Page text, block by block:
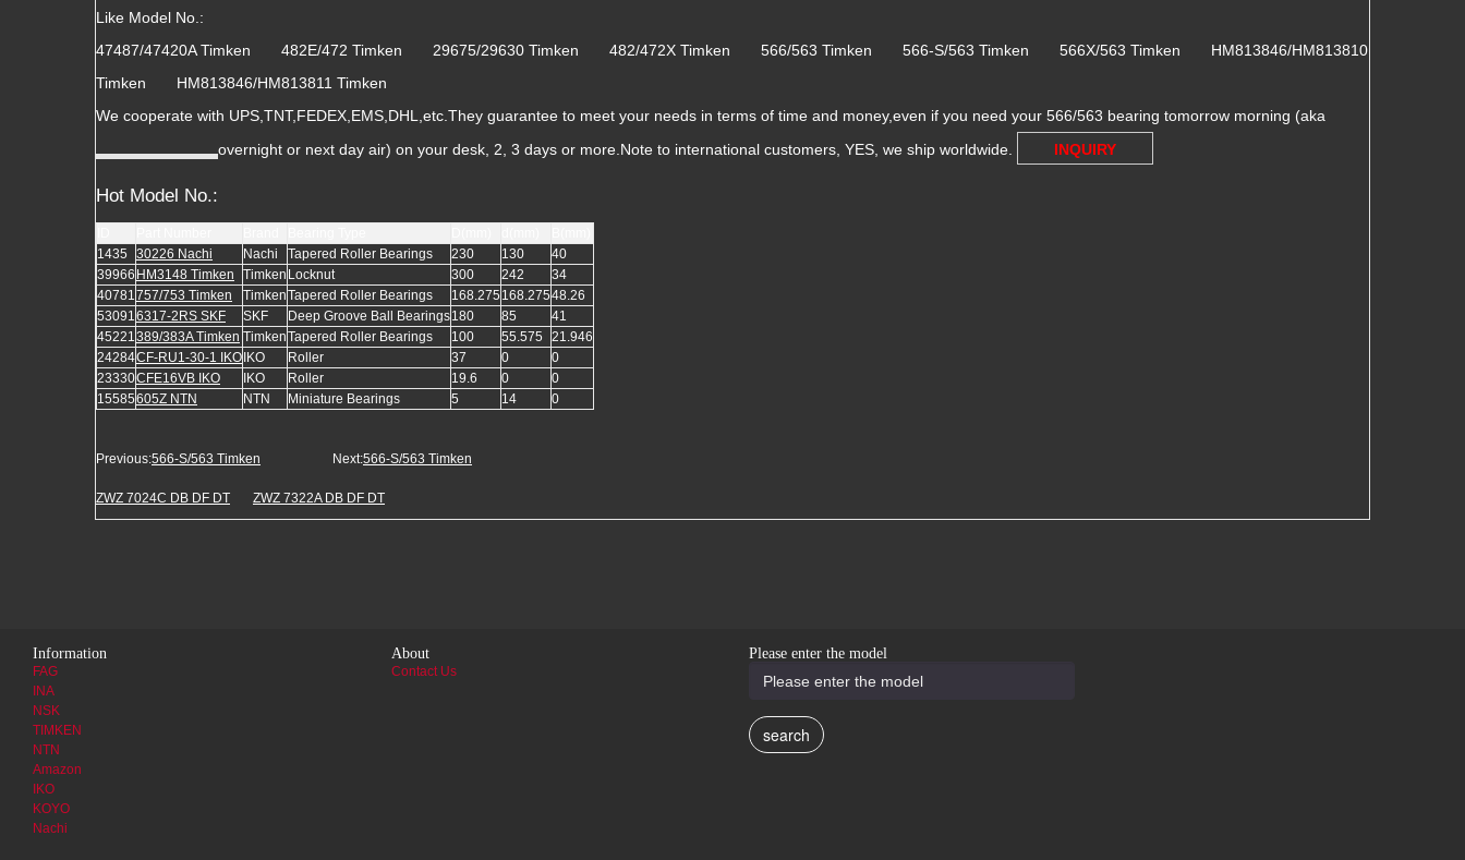
Like Model No.:
47487/47420A Timken 482E/472 Timken 29675/29630 Timken 482/472X Timken 566/563 Timken 566-S/563 Timken 566X/563 Timken HM813846/HM813810
Timken HM813846/HM813811 Timken
We cooperate with UPS,TNT,FEDEX,EMS,DHL,etc.They guarantee to meet your needs in terms of time and money,even if you need your 566/563 bearing tomorrow morning (aka
overnight or next day air) on your desk, 2, 3 days or more.Note to international customers, YES, we ship worldwide.
INQUIRY
Hot Model No.:
1435
30226 Nachi Nachi Tapered Roller Bearings 230 130
40
39966 HM3148 Timken Timken Locknut 300 242
34
40781757/753 Timken TimkenTapered Roller Bearings 168.275 168.27548.26
530916317-2RS SKF SKF Deep Groove Ball Bearings180 85
41
45221389/383A Timken TimkenTapered Roller Bearings 100 55.575
21.946
24284CF-RU1-30-1 IKO IKO Roller 37 0
0
23330CFE16VB IKO IKO Roller 19.6 0
0
15585605Z NTN NTN Miniature Bearings 5 14 0
Previous:566-S/563 Timken Next:566-S/563 Timken
ZWZ 7024C DB DF DT ZWZ 7322A DB DF DT
Information
FAG
INA
NSK
TIMKEN
NTN
Amazon
IKO
KOYO
Nachi
About
Contact Us
Please enter the model
search